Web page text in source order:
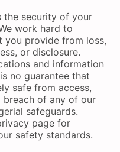
the security of your
work hard to
you provide from loss,
or disclosure.
and information
no guarantee that
safe from access,
of any of our
safeguards.
page for
safety standards.